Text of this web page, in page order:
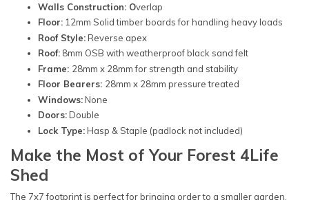
Walls Construction: Overlap
Floor: 12mm Solid timber boards for handling heavy loads
Roof Style: Reverse apex
Roof: 8mm OSB with weatherproof black sand felt
Frame: 28mm x 28mm for strength and stability
Floor Bearers: 28mm x 28mm pressure treated
Windows: None
Doors: Double
Lock Type: Hasp & Staple (padlock not included)
Make the Most of Your Forest 4Life
Shed
The 7x7 footprint is perfect for bringing order to a smaller garden,